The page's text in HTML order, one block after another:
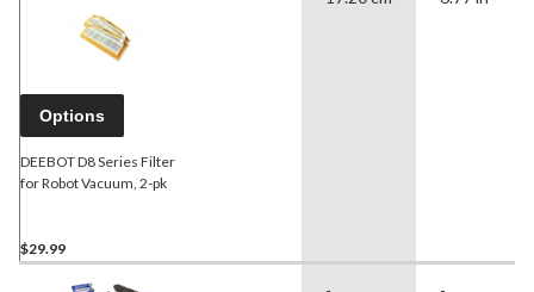
Options
DEEBOT D8 Series Filter
for Robot Vacuum, 2-pk
$29.99